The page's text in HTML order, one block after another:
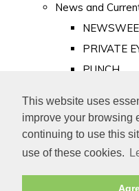
This website uses
improve your browsing
continuing to use this
use of these cookies.
News and
PRIVATE
PUNCH
Old Newspapers
Royalty
MAJESTY
ROYAL